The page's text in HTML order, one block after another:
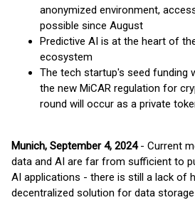
anonymized environment,
possible since August
Predictive AI is at the heart of
ecosystem
The tech startup's seed funding
the new MiCAR regulation for
round will occur as a private
Munich, September 4, 2024- Current
data and AI are far from sufficient to
AI applications - there is still a lack of
decentralized solution for data